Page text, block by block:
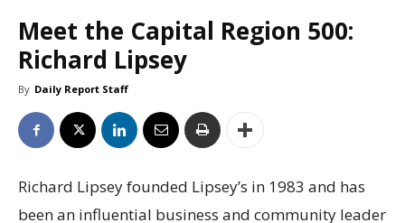
Meet the Capital Region 500:
Richard Lipsey
By Daily Report Staff
Richard Lipsey founded Lipsey’s in 1983 and has
been an influential business and community leader